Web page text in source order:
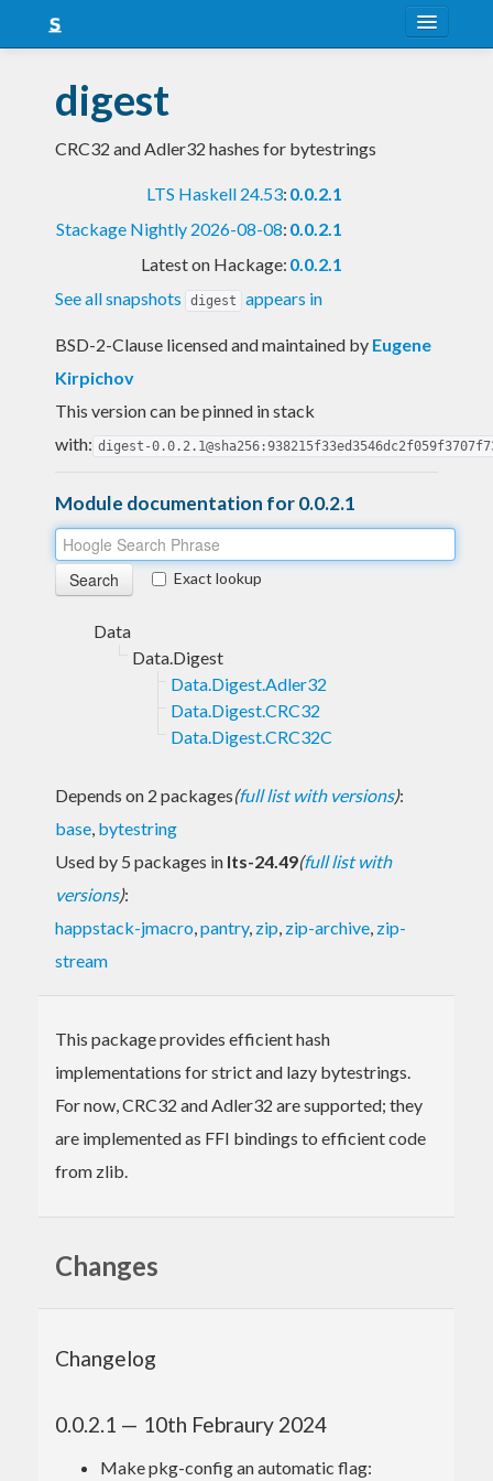
Snapshots
LTS
Blog
digest
CRC32 and Adler32 hashes for bytestrings
LTS Haskell 24.53: 0.0.2.1
Stackage Nightly 2026-08-08: 0.0.2.1
Latest on Hackage: 0.0.2.1
See all snapshots
digest appears in
BSD-2-Clause licensed and maintained by Eugene
Kirpichov
This version can be pinned in stack
with: digest-
Module documentation for 0.0.2.1
Exact lookup
Data
Data.Digest
Data.Digest.Adler32
Data.Digest.CRC32
Data.Digest.CRC32C
Depends on 2 packages(full list with versions):
base, bytestring
Used by 5 packages in lts-24.49(full list with
versions):
happstack-jmacro,pantry, zip, zip-archive, zip-
stream
This package provides efficient hash
implementations for strict and lazy bytestrings.
For now, CRC32 and Adler32 are supported; they
are implemented as FFI bindings to efficient code
from zlib.
Changes
Changelog
0.0.2.1 — 10th Febraury 2024
Make pkg-config an automatic flag: